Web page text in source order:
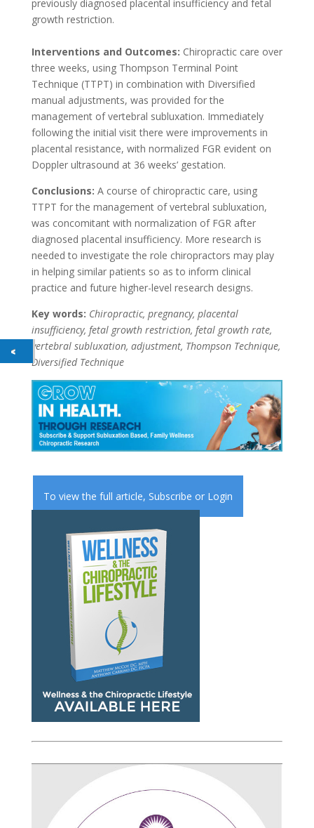
previously diagnosed placental insufficiency and fetal
growth restriction.
Interventions and Outcomes: Chiropractic care over
three weeks, using Thompson Terminal Point
Technique (TTPT) in combination with Diversified
manual adjustments, was provided for the
management of vertebral subluxation. Immediately
following the initial visit there were improvements in
placental resistance, with normalized FGR evident on
Doppler ultrasound at 36 weeks’ gestation.
Conclusions: A course of chiropractic care, using
TTPT for the management of vertebral subluxation,
was concomitant with normalization of FGR after
diagnosed placental insufficiency. More research is
needed to investigate the role chiropractors may play
in helping similar patients so as to inform clinical
practice and future higher-level research designs.
Key words: Chiropractic, pregnancy, placental
insufficiency, fetal growth restriction, fetal growth rate,
vertebral subluxation, adjustment, Thompson Technique,
Diversified Technique
To view the full article, Subscribe or Login